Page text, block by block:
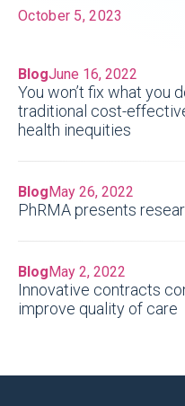
October 5, 2023
BlogJune 16, 2022
You won’t fix what you
traditional cost-
health inequities
BlogMay 26, 2022
PhRMA presents
BlogMay 2, 2022
Innovative contracts
improve quality of care